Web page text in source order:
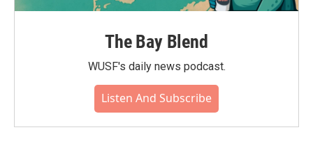
The Bay Blend
WUSF's daily news podcast.
Listen And Subscribe